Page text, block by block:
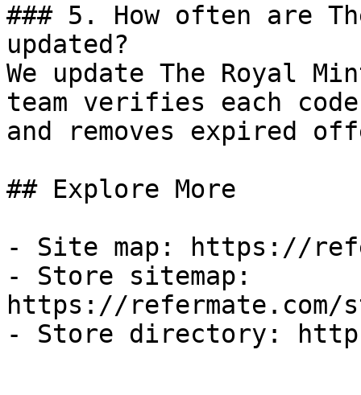
### 5. How often are
updated?
We update The Royal
team verifies each
and removes expired
## Explore More
- Site map: https://
- Store sitemap:
https://refermate.com/
- Store directory: